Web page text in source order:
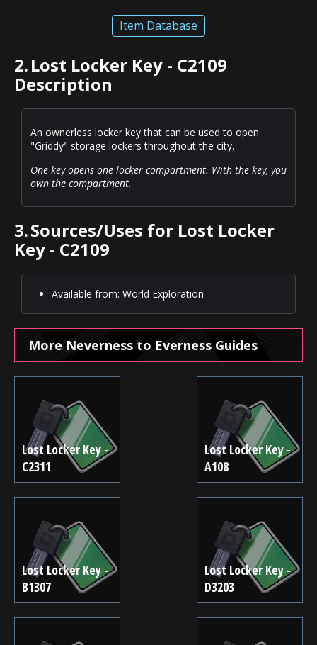
Item Database
2.Lost Locker Key - C2109
Description
An ownerless locker key that can be used to open
"Griddy" storage lockers throughout the city.
One key opens one locker compartment. With the key, you
own the compartment.
3.Sources/Uses for Lost Locker
Key - C2109
Available from: World Exploration
More Neverness to Everness Guides
Lost Locker Key -
C2311
Lost Locker Key -
A108
Lost Locker Key -
B1307
Lost Locker Key -
D3203